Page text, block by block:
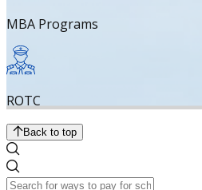
MBA Programs
ROTC
Back to top